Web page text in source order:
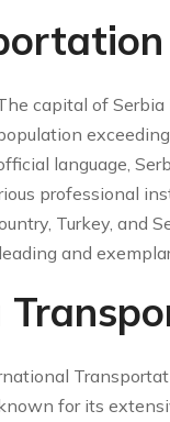
capital of Serbia
language,
professional
Turkey, and
and
for its